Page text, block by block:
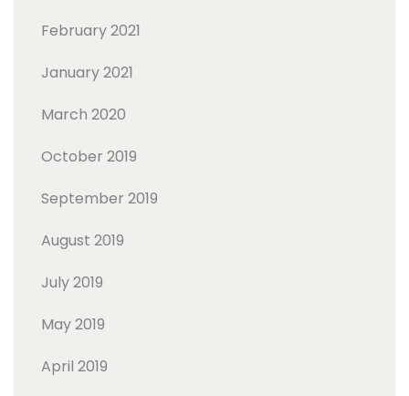
February 2021
January 2021
March 2020
October 2019
September 2019
August 2019
July 2019
May 2019
April 2019